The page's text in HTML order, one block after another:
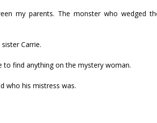
my parents. The monster who wedged
Carrie.
to find anything on the mystery woman.
who his mistress was.